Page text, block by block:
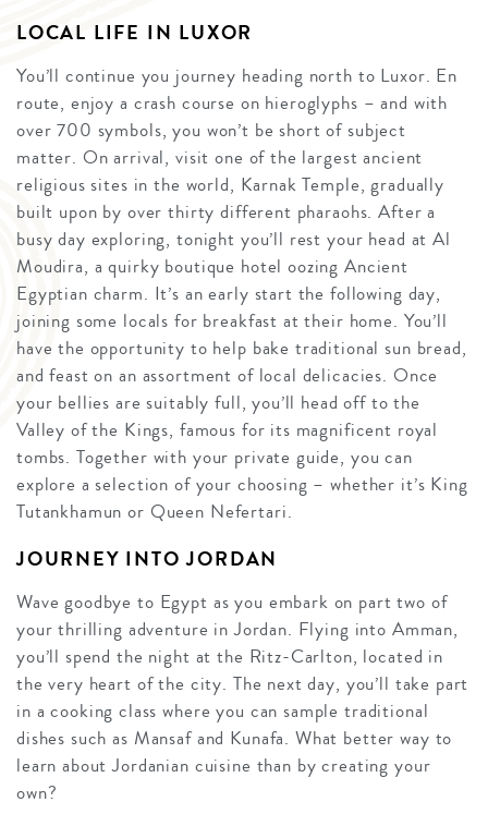
LOCAL LIFE IN LUXOR
You’ll continue you journey heading north to Luxor. En
route, enjoy a crash course on hieroglyphs – and with
over 700 symbols, you won’t be short of subject
matter. On arrival, visit one of the largest ancient
religious sites in the world, Karnak Temple, gradually
built upon by over thirty different pharaohs. After a
busy day exploring, tonight you’ll rest your head at Al
Moudira, a quirky boutique hotel oozing Ancient
Egyptian charm. It’s an early start the following day,
joining some locals for breakfast at their home. You’ll
have the opportunity to help bake traditional sun bread,
and feast on an assortment of local delicacies. Once
your bellies are suitably full, you’ll head off to the
Valley of the Kings, famous for its magnificent royal
tombs. Together with your private guide, you can
explore a selection of your choosing – whether it’s King
Tutankhamun or Queen Nefertari.
JOURNEY INTO JORDAN
Wave goodbye to Egypt as you embark on part two of
your thrilling adventure in Jordan. Flying into Amman,
you’ll spend the night at the Ritz-Carlton, located in
the very heart of the city. The next day, you’ll take part
in a cooking class where you can sample traditional
dishes such as Mansaf and Kunafa. What better way to
learn about Jordanian cuisine than by creating your
own?